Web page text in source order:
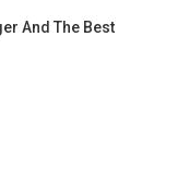
And The Best